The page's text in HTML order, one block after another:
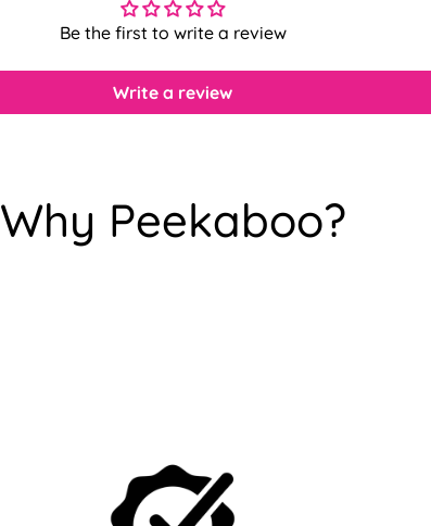
Be the first to write a review
Write a review
Why Peekaboo?
Confirm your age